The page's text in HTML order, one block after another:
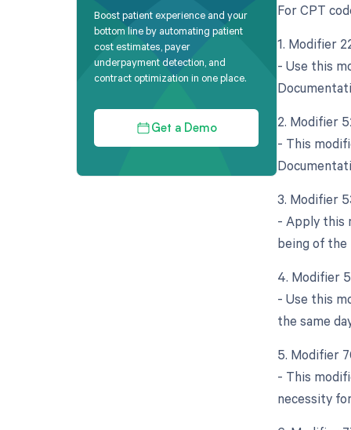
Boost patient experience and your
bottom line by automating patient
cost estimates, payer
underpayment detection, and
contract optimization in one place.
Get a Demo
For CPT
1. Modifier
- Use this
2. Modifier
- This
3. Modifier
- Apply this
being of the
4. Modifier
- Use this
the same
5. Modifier
- This
necessity